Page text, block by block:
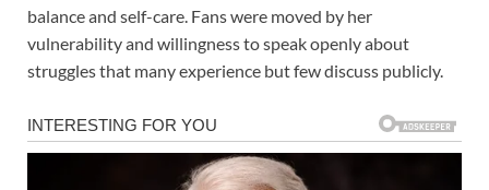
balance and self-care. Fans were moved by her
vulnerability and willingness to speak openly about
struggles that many experience but few discuss publicly.